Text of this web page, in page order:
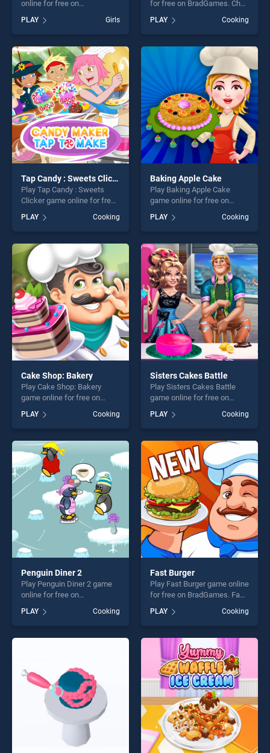
online for free on
BradGames. Yummy Toast
stands out as one of our top
skill games, offering endless
entertainment, is perfect for
players seeking fun and
challenge....
PLAY Girls
for free on BradGames. Chef
Mix stands out as one of our
top skill games, offering
endless entertainment, is
perfect for players seeking
fun and challenge....
PLAY Cooking
Tap Candy : Sweets Clicker
Play Tap Candy : Sweets
Clicker game online for free
on BradGames. Tap Candy :
Sweets Clicker stands out
as one of our top skill
games, offering endless
entertainment, is perfect for
players seeking fun and
challenge....
PLAY Cooking
Baking Apple Cake
Play Baking Apple Cake
game online for free on
Cake stands out as one of
our top skill games, offering
endless entertainment, is
perfect for players seeking
fun and challenge....
PLAY Cooking
Cake Shop: Bakery
Play Cake Shop: Bakery
game online for free on
Bakery stands out as one of
our top skill games, offering
endless entertainment, is
perfect for players seeking
fun and challenge....
PLAY Cooking
Sisters Cakes Battle
Play Sisters Cakes Battle
game online for free on
BradGames. Sisters Cakes
Battle stands out as one of
our top skill games, offering
endless entertainment, is
perfect for players seeking
fun and challenge....
PLAY Cooking
Penguin Diner 2
Play Penguin Diner 2 game
online for free on
BradGames. Penguin Diner 2
stands out as one of our top
skill games, offering endless
entertainment, is perfect for
PLAY Cooking
Fast Burger
Play Fast Burger game online
for free on BradGames. Fast
Burger stands out as one of
our top skill games, offering
endless entertainment, is
perfect for players seeking
fun and challenge....
PLAY Cooking